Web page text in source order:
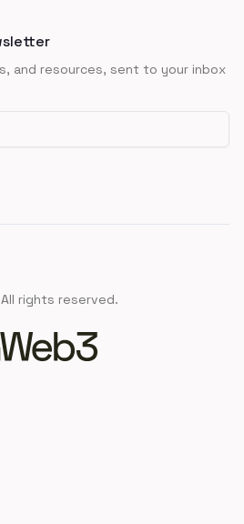
and resources, sent to your inbox
rights reserved.